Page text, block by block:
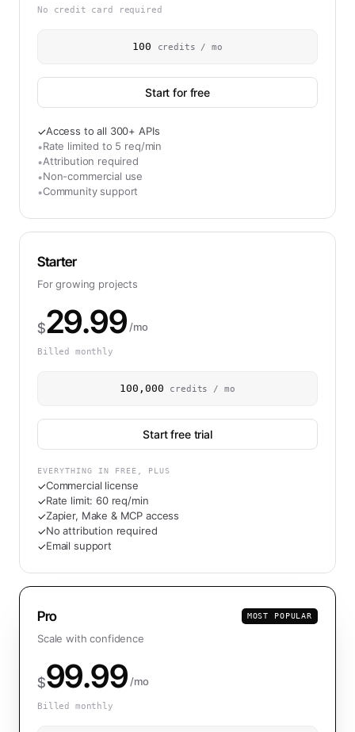
No credit card required
100 credits / mo
Start for free
✓Access to all 300+ APIs
•Rate limited to 5 req/min
•Attribution required
•Non-commercial use
•Community support
Starter
For growing projects
$29.99 /mo
Billed monthly
100,000 credits / mo
Start free trial
EVERYTHING IN FREE, PLUS
✓Commercial license
✓Rate limit: 60 req/min
✓Zapier, Make & MCP access
✓No attribution required
✓Email support
Pro MOST POPULAR
Scale with confidence
$99.99 /mo
Billed monthly